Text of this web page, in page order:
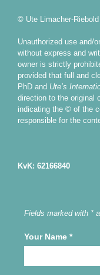
© Ute Limacher-Riebold
Unauthorized use and/
without express and
owner is strictly
provided that full and
PhD and Ute’s
direction to the original
indicating the © of the
responsible for the
KvK: 62166840
Fields marked with *
Your Name *